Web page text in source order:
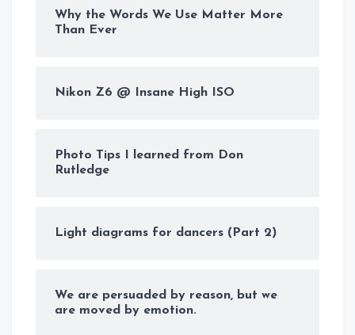
Why the Words We Use Matter More
Than Ever
Nikon Z6 @ Insane High ISO
Photo Tips I learned from Don
Rutledge
Light diagrams for dancers (Part 2)
We are persuaded by reason, but we
are moved by emotion.